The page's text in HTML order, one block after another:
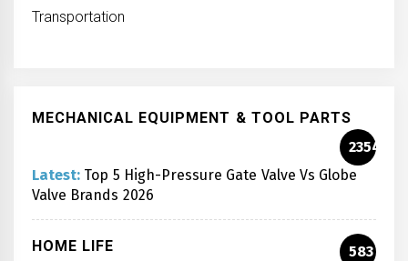
Transportation
MECHANICAL EQUIPMENT & TOOL PARTS
2354
Latest: Top 5 High-Pressure Gate Valve Vs Globe
Valve Brands 2026
HOME LIFE
583